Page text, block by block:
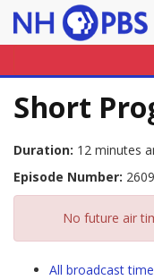
Short
Duration: 12 minutes
Episode Number:
No future air
All broadcast